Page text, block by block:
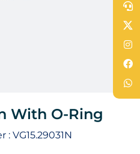
With O-Ring
: VG15.29031N